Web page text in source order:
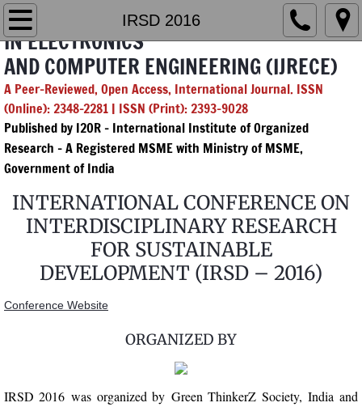
IRSD 2016
Home
Editorial Board
Chief & Managing Editor
GenAI Policy
Archives
2026
Vol. 14 Issue 1
Vol. 14 Issue 2
Indexing
INTERNATIONAL JOURNAL OF RESEARCH
IN ELECTRONICS
AND COMPUTER ENGINEERING (IJRECE)
A Peer-Reviewed, Open Access, International Journal. ISSN
(Online): 2348-2281 | ISSN (Print): 2393-9028
Published by I2OR – International Institute of Organized
Research - A Registered MSME with Ministry of MSME,
Government of India
INTERNATIONAL CONFERENCE ON
INTERDISCIPLINARY RESEARCH
FOR SUSTAINABLE
DEVELOPMENT (IRSD – 2016)
Conference Website
ORGANIZED BY
IRSD 2016 was organized by Green ThinkerZ Society, India and